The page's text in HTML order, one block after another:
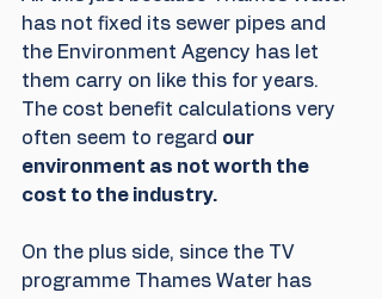
has not fixed its sewer pipes and
the Environment Agency has let
them carry on like this for years.
The cost benefit calculations very
often seem to regard our
environment as not worth the
cost to the industry.
On the plus side, since the TV
programme Thames Water has